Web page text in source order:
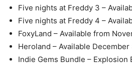
Five nights at Freddy 3 –
Five nights at Freddy 4 –
FoxyLand – Available from
Heroland – Available December
Indie Gems Bundle – Explosion